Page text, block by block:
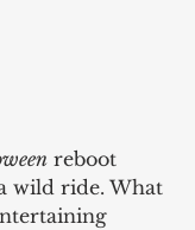
reboot
wild ride. What